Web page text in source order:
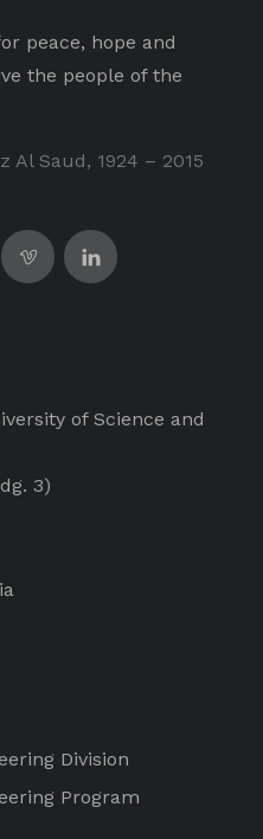
peace, hope and
the people of the
Al Saud, 1924 – 2015
of Science and
3)
Division
Program